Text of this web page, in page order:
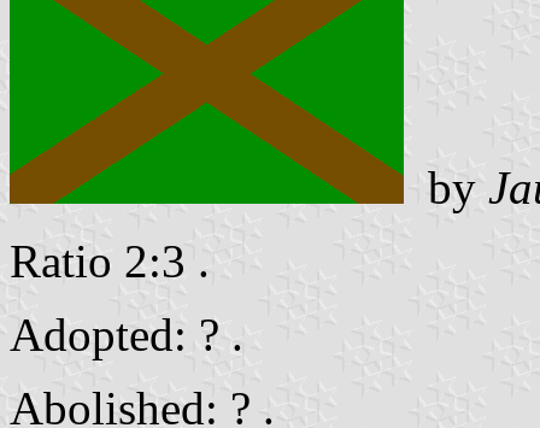
by
Ratio 2:3 .
Adopted: ? .
Abolished: ? .